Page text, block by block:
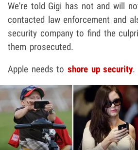
We're told Gigi has not and will
contacted law enforcement and
security company to find the
them prosecuted.
Apple needs toshore up security.